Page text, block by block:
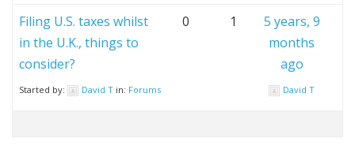
Filing U.S. taxes whilst
in the U.K., things to
consider?
Started by: David T in: Forums
0 1
5 years, 9
months
ago
David T